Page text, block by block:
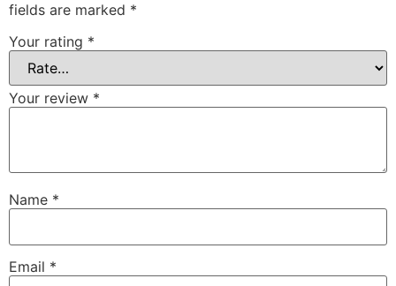
fields are marked *
Your rating *
Your review *
Name *
Email *